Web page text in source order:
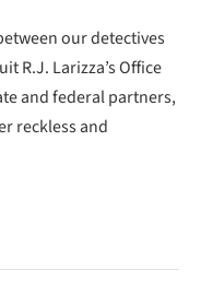
our detectives
R.J. Larizza’s Office
and federal partners,
reckless and